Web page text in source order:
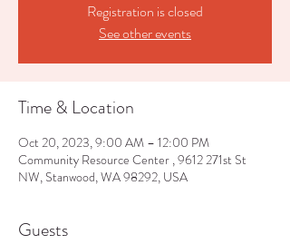
Registration is closed
See other events
Time & Location
Oct 20, 2023, 9:00 AM – 12:00 PM
Community Resource Center , 9612 271st St
NW, Stanwood, WA 98292, USA
Guests